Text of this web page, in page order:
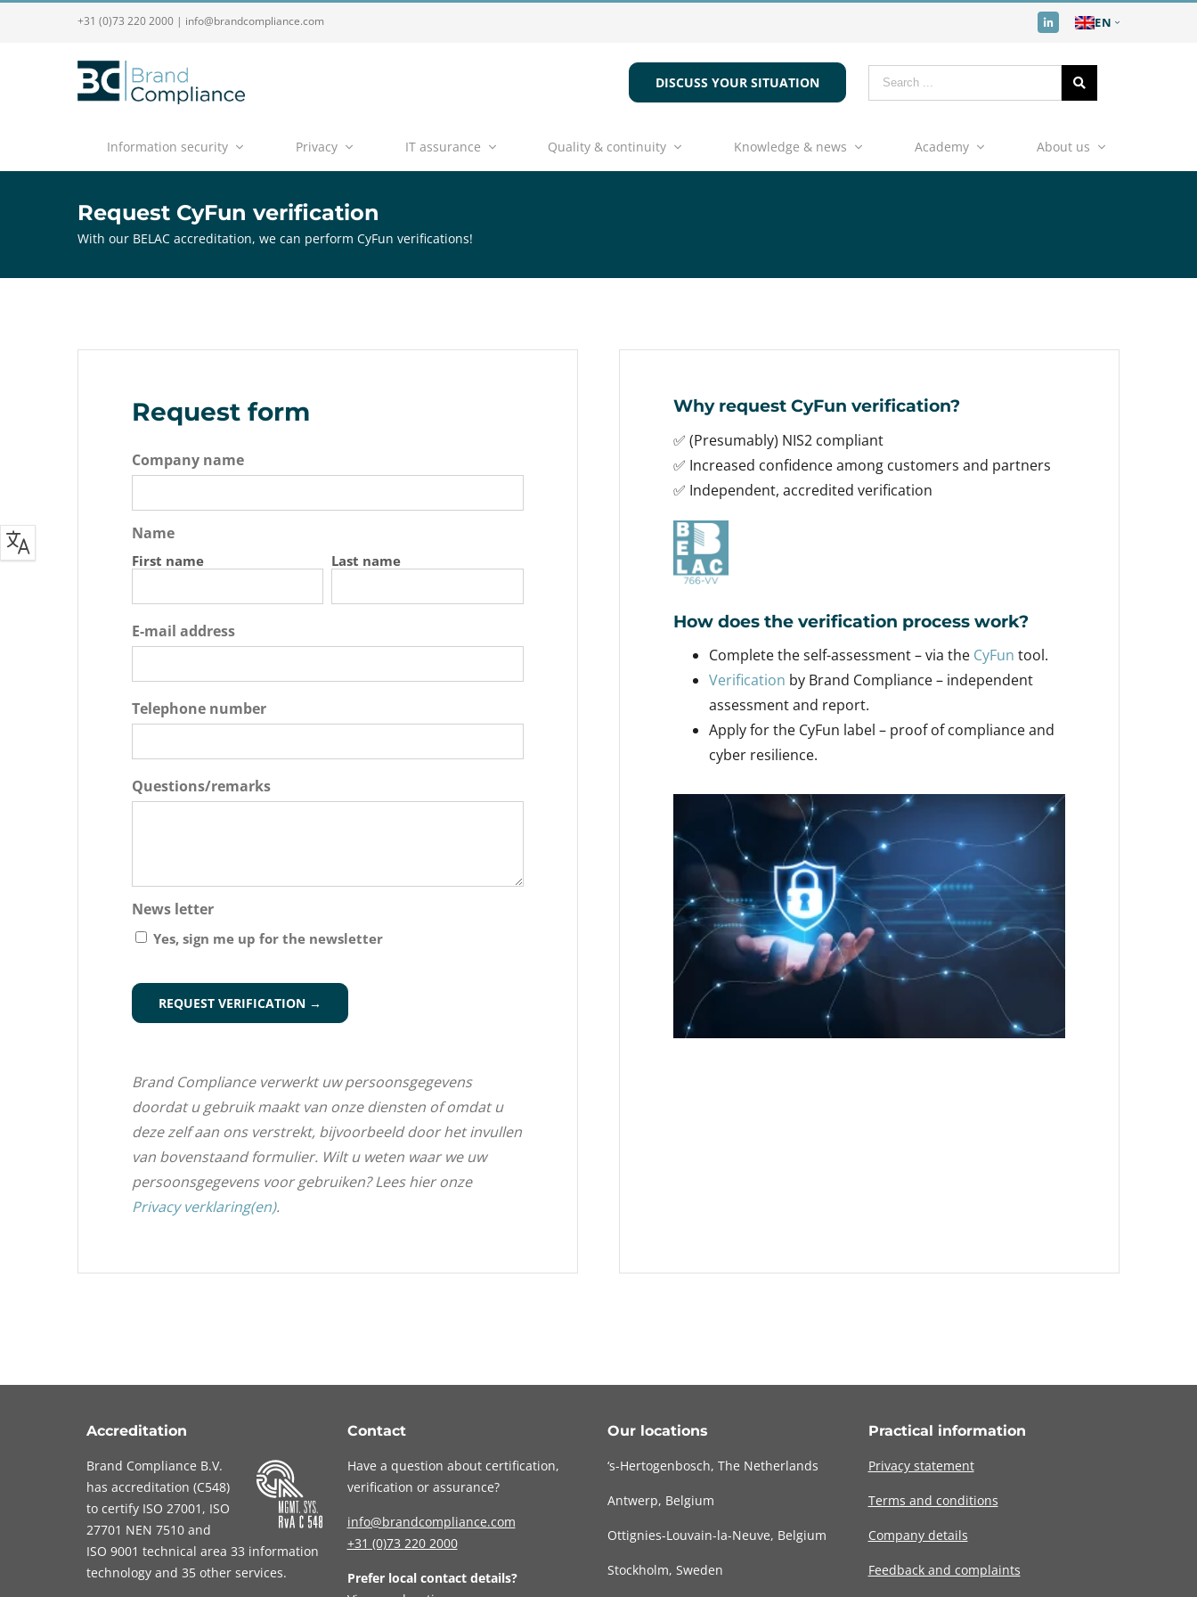
+31 (0)73 220 2000 | info@brandcompliance.com EN
DISCUSS YOUR SITUATION
Information security Privacy IT assurance Quality & continuity Knowledge & news Academy About us
Request CyFun verification
With our BELAC accreditation, we can perform CyFun verifications!
Request form
Company name
Name
First name Last name
E-mail address
Telephone number
Questions/remarks
News letter
Yes, sign me up for the newsletter
Brand Compliance verwerkt uw persoonsgegevens
doordat u gebruik maakt van onze diensten of omdat u
deze zelf aan ons verstrekt, bijvoorbeeld door het invullen
van bovenstaand formulier. Wilt u weten waar we uw
persoonsgegevens voor gebruiken? Lees hier onze
Privacy verklaring(en).
Why request CyFun verification?
✅ (Presumably) NIS2 compliant
✅ Increased confidence among customers and partners
✅ Independent, accredited verification
How does the verification process work?
Complete the self-assessment – ​​via the CyFun tool.
Verification by Brand Compliance – independent
assessment and report.
Apply for the CyFun label – proof of compliance and
cyber resilience.
Accreditation
Brand Compliance B.V.
has accreditation (C548)
to certify ISO 27001 , ISO
27701 NEN 7510 and
ISO 9001 technical area 33 information
technology and 35 other services.
Contact
Have a question about certification,
verification or assurance?
info@brandcompliance.com
+31 (0)73 220 2000
Prefer local contact details?
Our locations
‘s-Hertogenbosch, The Netherlands
Antwerp, Belgium
Ottignies-Louvain-la-Neuve, Belgium
Stockholm, Sweden
Practical information
Privacy statement
Terms and conditions
Company details
Feedback and complaints